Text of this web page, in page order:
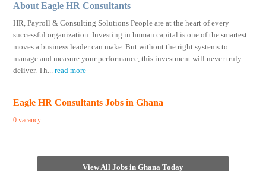
About Eagle HR Consultants
HR, Payroll & Consulting Solutions People are at the heart of every
successful organization. Investing in human capital is one of the smartest
moves a business leader can make. But without the right systems to
manage and measure your performance, this investment will never truly
deliver. Th...read more
Eagle HR Consultants Jobs in Ghana
0 vacancy
View All Jobs in Ghana Today